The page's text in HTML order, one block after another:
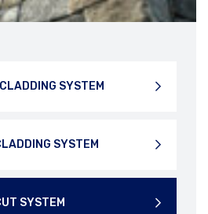
SYSTEM
SYSTEM
SYSTEM